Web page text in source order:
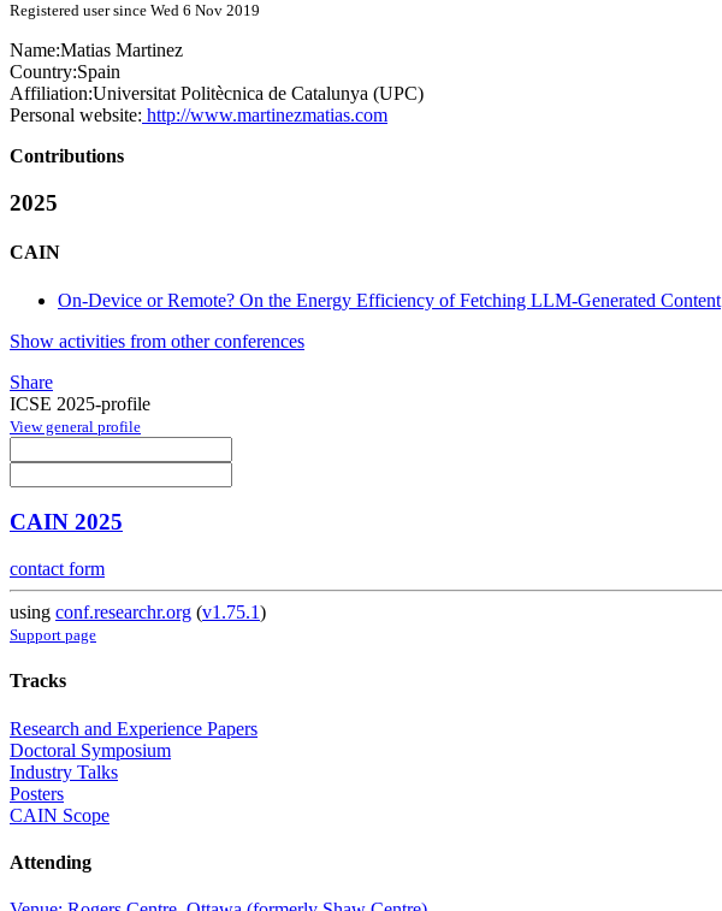
Registered user since Wed 6 Nov 2019
Name:Matias Martinez
Country:Spain
Affiliation:Universitat Politècnica de Catalunya (UPC)
Personal website: http://www.martinezmatias.com
Contributions
2025
CAIN
On-Device or Remote? On the Energy Efficiency of Fetching LLM-Generated Content
Show activities from other conferences
Share
ICSE 2025-profile
View general profile
CAIN 2025
contact form
using conf.researchr.org (v1.75.1)
Support page
Tracks
Research and Experience Papers
Doctoral Symposium
Industry Talks
Posters
CAIN Scope
Attending